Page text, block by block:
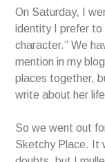
On Saturday, I
identity I prefer to
character.” We
mention in my
places together,
write about her
So we went out
Sketchy Place. It